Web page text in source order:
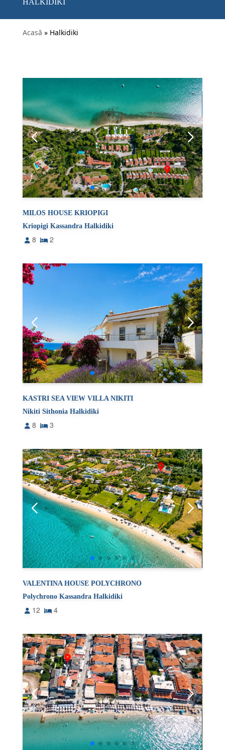
HALKIDIKI
Acasă » Halkidiki
MILOS HOUSE KRIOPIGI
Kriopigi Kassandra Halkidiki
8 2
KASTRI SEA VIEW VILLA NIKITI
Nikiti Sithonia Halkidiki
8 3
VALENTINA HOUSE POLYCHRONO
Polychrono Kassandra Halkidiki
12 4